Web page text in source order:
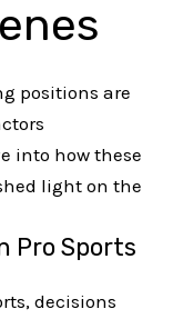
positions are
into how these
light on the
Pro Sports
decisions